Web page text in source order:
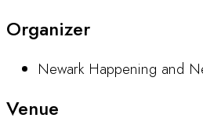
Organizer
Newark Happening and
Venue